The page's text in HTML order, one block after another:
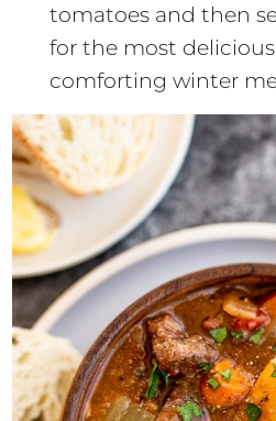
tomatoes and then
for the most
comforting winter